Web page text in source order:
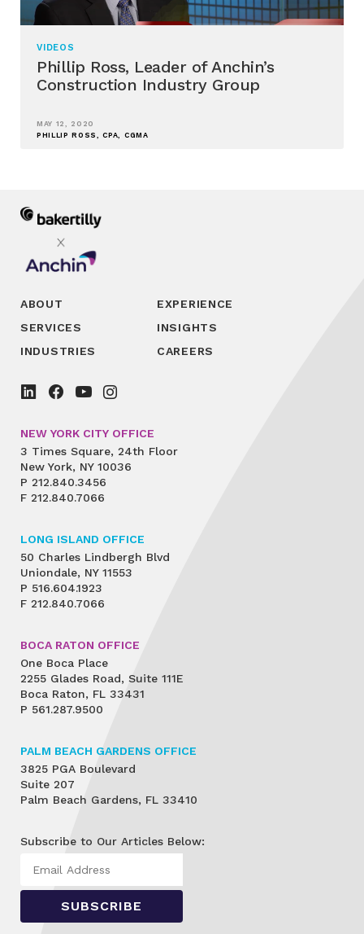
VIDEOS
Phillip Ross, Leader of Anchin’s
Construction Industry Group
MAY 12, 2020
PHILLIP ROSS, CPA, CGMA
ABOUT
SERVICES
INDUSTRIES
EXPERIENCE
INSIGHTS
CAREERS
NEW YORK CITY OFFICE
3 Times Square, 24th Floor
New York, NY 10036
P 212.840.3456
F 212.840.7066
LONG ISLAND OFFICE
50 Charles Lindbergh Blvd
Uniondale, NY 11553
P 516.604.1923
F 212.840.7066
BOCA RATON OFFICE
One Boca Place
2255 Glades Road, Suite 111E
Boca Raton, FL 33431
P 561.287.9500
PALM BEACH GARDENS OFFICE
3825 PGA Boulevard
Suite 207
Palm Beach Gardens, FL 33410
Subscribe to Our Articles Below: